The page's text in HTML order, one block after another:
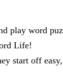
play word
Life!
start off